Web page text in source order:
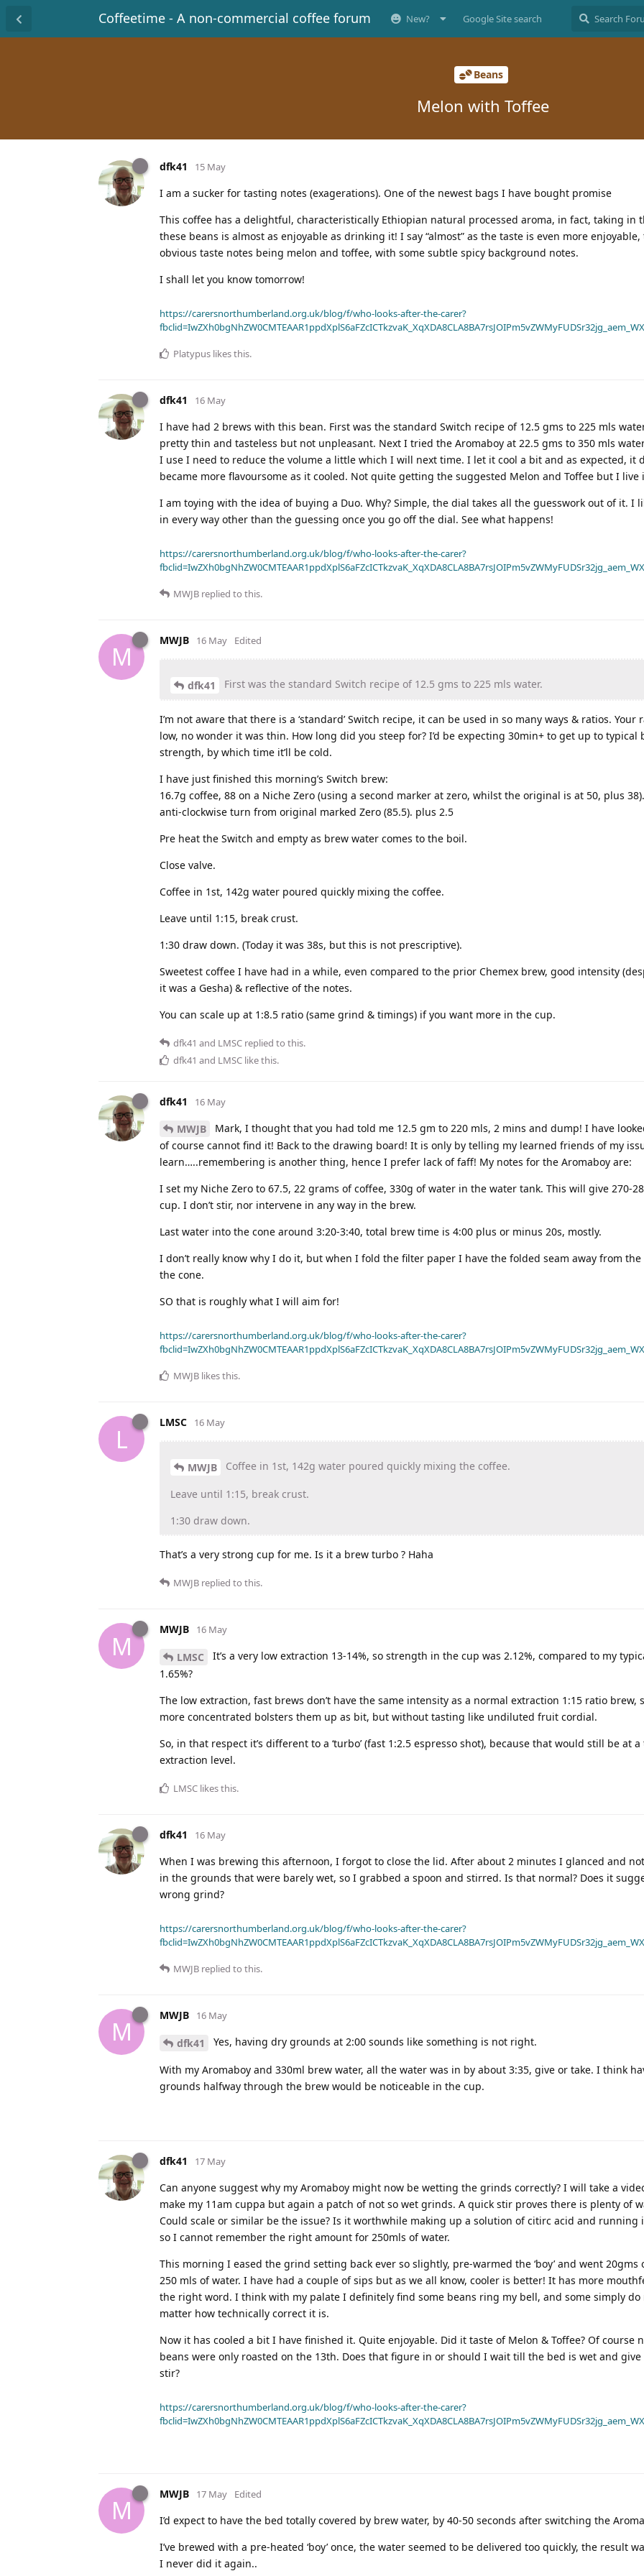
Coffeetime - A non-commercial coffee forum New? Google Site search
Beans
Melon with Toffee
dfk41 15 May
I am a sucker for tasting notes (exagerations). One of the newest bags I have bought promise
This coffee has a delightful, characteristically Ethiopian natural processed aroma, in fact, taking in
these beans is almost as enjoyable as drinking it! I say “almost” as the taste is even more
obvious taste notes being melon and toffee, with some subtle spicy background notes.
I shall let you know tomorrow!
https://carersnorthumberland.org.uk/blog/f/who-looks-after-the-carer?
Platypus likes this.
dfk41 16 May
I have had 2 brews with this bean. First was the standard Switch recipe of 12.5 gms to 225 mls
pretty thin and tasteless but not unpleasant. Next I tried the Aromaboy at 22.5 gms to 350 mls
I use I need to reduce the volume a little which I will next time. I let it cool a bit and as expected, it
became more flavoursome as it cooled. Not quite getting the suggested Melon and Toffee but I live
I am toying with the idea of buying a Duo. Why? Simple, the dial takes all the guesswork out of it. I
in every way other than the guessing once you go off the dial. See what happens!
https://carersnorthumberland.org.uk/blog/f/who-looks-after-the-carer?
MWJB replied to this.
M
MWJB 16 May Edited
dfk41 First was the standard Switch recipe of 12.5 gms to 225 mls water.
I’m not aware that there is a ‘standard’ Switch recipe, it can be used in so many ways & ratios. Your
low, no wonder it was thin. How long did you steep for? I’d be expecting 30min+ to get up to typical
strength, by which time it’ll be cold.
I have just finished this morning’s Switch brew:
16.7g coffee, 88 on a Niche Zero (using a second marker at zero, whilst the original is at 50, plus
anti-clockwise turn from original marked Zero (85.5). plus 2.5
Pre heat the Switch and empty as brew water comes to the boil.
Close valve.
Coffee in 1st, 142g water poured quickly mixing the coffee.
Leave until 1:15, break crust.
1:30 draw down. (Today it was 38s, but this is not prescriptive).
Sweetest coffee I have had in a while, even compared to the prior Chemex brew, good intensity
it was a Gesha) & reflective of the notes.
You can scale up at 1:8.5 ratio (same grind & timings) if you want more in the cup.
dfk41 and LMSC replied to this.
dfk41 and LMSC like this.
dfk41 16 May
MWJB
Mark, I thought that you had told me 12.5 gm to 220 mls, 2 mins and dump! I have
of course cannot find it! Back to the drawing board! It is only by telling my learned friends of my
learn…..remembering is another thing, hence I prefer lack of faff! My notes for the Aromaboy are:
I set my Niche Zero to 67.5, 22 grams of coffee, 330g of water in the water tank. This will give 270-
cup. I don’t stir, nor intervene in any way in the brew.
Last water into the cone around 3:20-3:40, total brew time is 4:00 plus or minus 20s, mostly.
I don’t really know why I do it, but when I fold the filter paper I have the folded seam away from
the cone.
SO that is roughly what I will aim for!
https://carersnorthumberland.org.uk/blog/f/who-looks-after-the-carer?
MWJB likes this.
L
LMSC 16 May
MWJB Coffee in 1st, 142g water poured quickly mixing the coffee.
Leave until 1:15, break crust.
1:30 draw down.
That’s a very strong cup for me. Is it a brew turbo ? Haha
MWJB replied to this.
M
MWJB 16 May
LMSC
It’s a very low extraction 13-14%, so strength in the cup was 2.12%, compared to my
1.65%?
The low extraction, fast brews don’t have the same intensity as a normal extraction 1:15 ratio brew,
more concentrated bolsters them up as bit, but without tasting like undiluted fruit cordial.
So, in that respect it’s different to a ‘turbo’ (fast 1:2.5 espresso shot), because that would still be at a
extraction level.
LMSC likes this.
dfk41 16 May
When I was brewing this afternoon, I forgot to close the lid. After about 2 minutes I glanced and
in the grounds that were barely wet, so I grabbed a spoon and stirred. Is that normal? Does it
wrong grind?
https://carersnorthumberland.org.uk/blog/f/who-looks-after-the-carer?
MWJB replied to this.
M
MWJB 16 May
dfk41 Yes, having dry grounds at 2:00 sounds like something is not right.
With my Aromaboy and 330ml brew water, all the water was in by about 3:35, give or take. I think
grounds halfway through the brew would be noticeable in the cup.
dfk41 17 May
Can anyone suggest why my Aromaboy might now be wetting the grinds correctly? I will take a
make my 11am cuppa but again a patch of not so wet grinds. A quick stir proves there is plenty of
Could scale or similar be the issue? Is it worthwhile making up a solution of citirc acid and running
so I cannot remember the right amount for 250mls of water.
This morning I eased the grind setting back ever so slightly, pre-warmed the ‘boy’ and went 20gms
250 mls of water. I have had a couple of sips but as we all know, cooler is better! It has more
the right word. I think with my palate I definitely find some beans ring my bell, and some simply do
matter how technically correct it is.
Now it has cooled a bit I have finished it. Quite enjoyable. Did it taste of Melon & Toffee? Of course
beans were only roasted on the 13th. Does that figure in or should I wait till the bed is wet and give
stir?
https://carersnorthumberland.org.uk/blog/f/who-looks-after-the-carer?
M
MWJB 17 May Edited
I’d expect to have the bed totally covered by brew water, by 40-50 seconds after switching the
I’ve brewed with a pre-heated ‘boy’ once, the water seemed to be delivered too quickly, the result
I never did it again..